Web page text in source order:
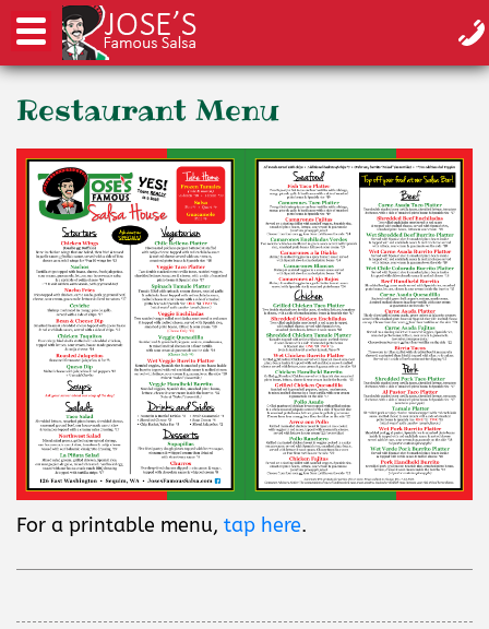
Restaurant Menu
For a printable menu, tap here.